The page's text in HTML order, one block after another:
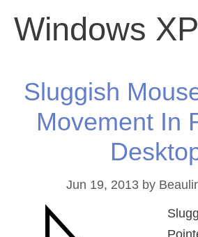
Windows XP
Sluggish
Movement In
Jun 19, 2013 by